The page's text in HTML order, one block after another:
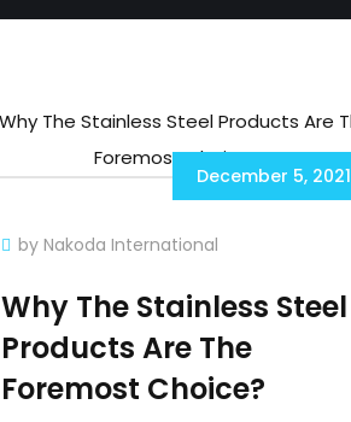
December 5, 2021
by Nakoda International
Why The Stainless Steel
Products Are The
Foremost Choice?